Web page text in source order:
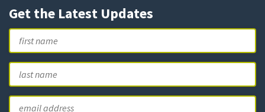
Get the Latest Updates
Name
First
Email